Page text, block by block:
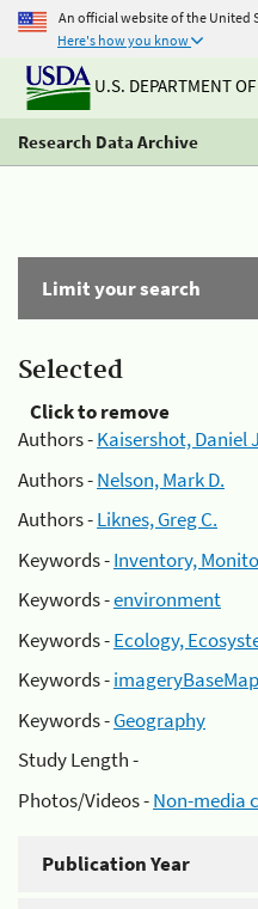
An official website of the United
Here's how you know
U.S. DEPARTMENT
Research Data Archive
Limit your search
Selected
Click to remove
Authors -Kaisershot, Daniel
Authors -Nelson, Mark D.
Authors -Liknes, Greg C.
Keywords -Inventory,
Keywords -environment
Keywords -Ecology,
Keywords -
Keywords -Geography
Study Length -
Photos/Videos -Non-media
Publication Year